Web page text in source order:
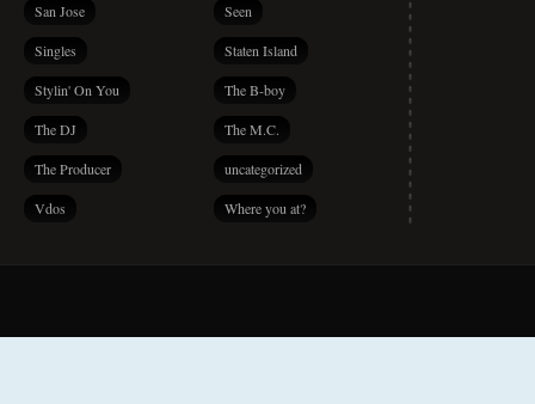
San Jose Seen
Singles Staten Island
Stylin' On You The B-boy
The DJ The M.C.
The Producer uncategorized
Vdos Where you at?